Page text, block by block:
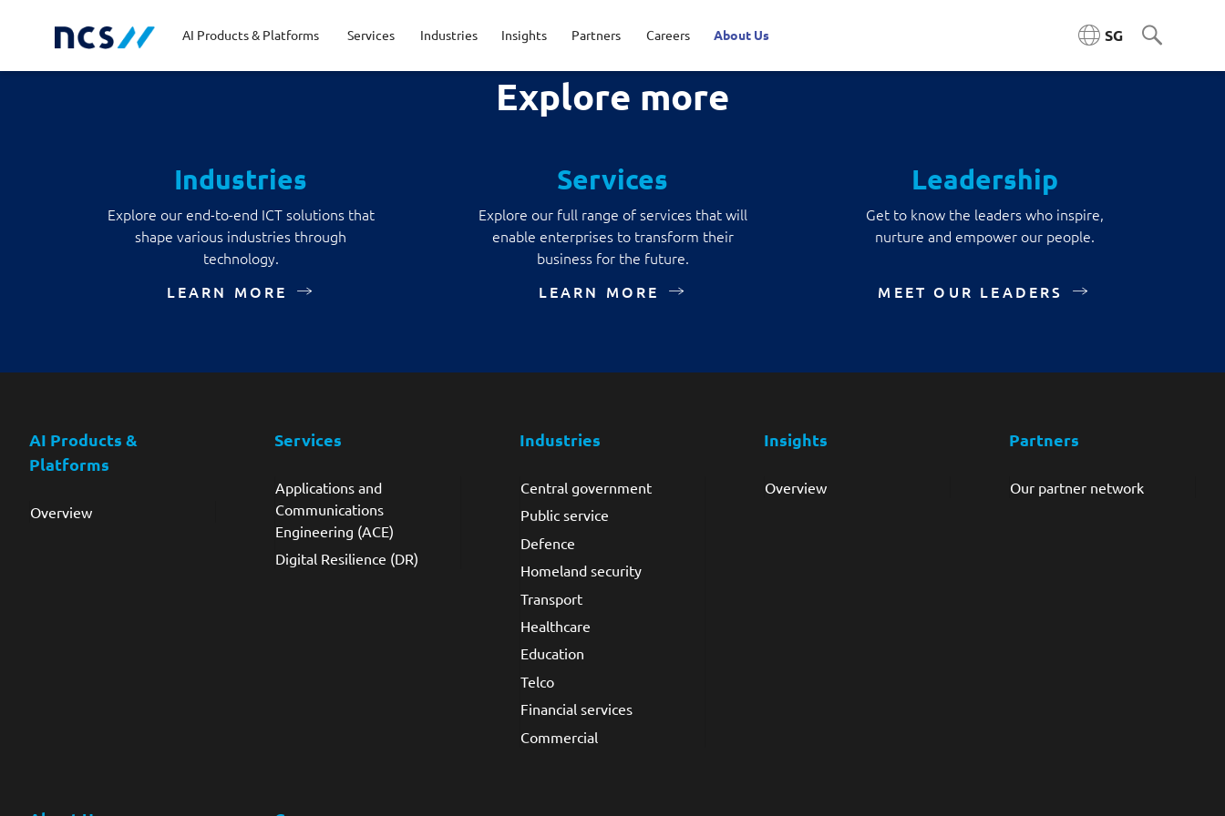
AI Products & Platforms Services
AI-Native Apps Development & Maintenance Apps Cloud & Platform Engineering
Command & Control Digital & AI Architecture
Video Intelligence
Industries
Homeland security Healthcare
Education Financial services
Commercial
Insights Partners Careers
Opportunities for graduates View all jobs
About Us
Milestones Regional presence
Sustainability
SG
Explore more
Industries
Explore our end-to-end ICT solutions that
shape various industries through
technology.
LEARN MORE
Services
Explore our full range of services that will
enable enterprises to transform their
business for the future.
LEARN MORE
Leadership
Get to know the leaders who inspire,
nurture and empower our people.
MEET OUR LEADERS
AI Products &
Platforms
Overview
Services
Applications and
Communications
Engineering (ACE)
Digital Resilience (DR)
Industries
Central government
Public service
Defence
Homeland security
Transport
Healthcare
Education
Telco
Financial services
Commercial
Insights
Overview
Partners
Our partner network